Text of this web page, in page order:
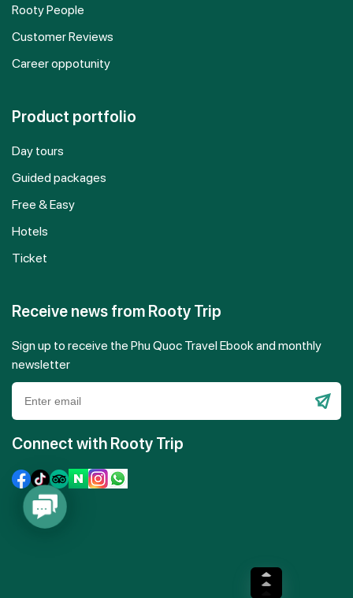
Rooty People
Customer Reviews
Career oppotunity
Product portfolio
Day tours
Guided packages
Free & Easy
Hotels
Ticket
Receive news from Rooty Trip
Sign up to receive the Phu Quoc Travel Ebook and monthly
newsletter
Please
Connect with Rooty Trip
Contact
Us